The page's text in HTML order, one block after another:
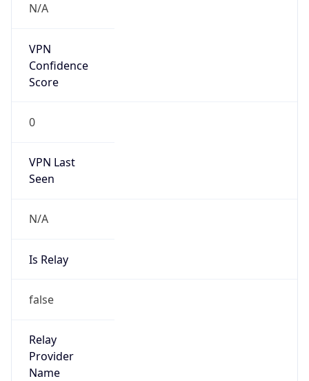
N/A
VPN
Confidence
Score
0
VPN Last
Seen
N/A
Is Relay
false
Relay
Provider
Name